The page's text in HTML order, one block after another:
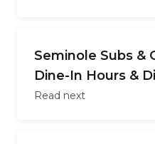
Seminole Subs &
Dine-In Hours &
Read next